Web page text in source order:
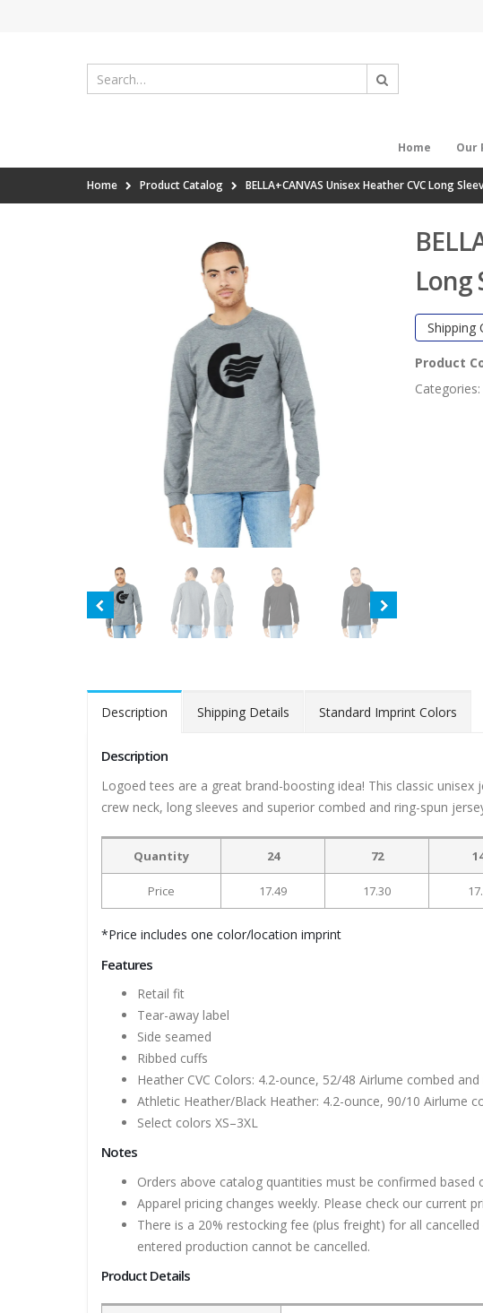
Home Our
Home Product Catalog BELLA+CANVAS Unisex Heather CVC Long
Long
Shipping
Product
Categories:
Description Shipping Details Standard Imprint Colors
Description
Logoed tees are a great brand-boosting idea! This classic
crew neck, long sleeves and superior combed and ring-spun
Quantity 24 72
Price 17.49 17.30
*Price includes one color/location imprint
Features
Retail fit
Tear-away label
Side seamed
Ribbed cuffs
Heather CVC Colors: 4.2-ounce, 52/48 Airlume combed
Athletic Heather/Black Heather: 4.2-ounce, 90/10 Airlume
Select colors XS–3XL
Notes
Orders above catalog quantities must be confirmed based
Apparel pricing changes weekly. Please check our current
There is a 20% restocking fee (plus freight) for all
entered production cannot be cancelled.
Product Details